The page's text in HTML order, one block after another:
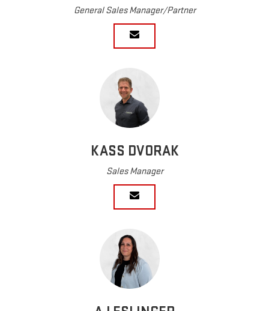
General Sales Manager/Partner
KASS DVORAK
Sales Manager